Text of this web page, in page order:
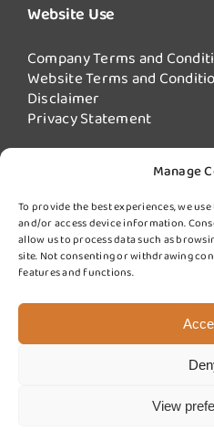
Manage
To provide the best experiences, we
and/or access device information.
allow us to process data such as
site. Not consenting or withdrawing
features and functions.
View
Website Use
Company Terms and
Website Terms and
Disclaimer
Privacy Statement
Fire Damper Testing
Kitchen Extract Cleaning
More Services from
© 2025 Swift Fire Compliance a